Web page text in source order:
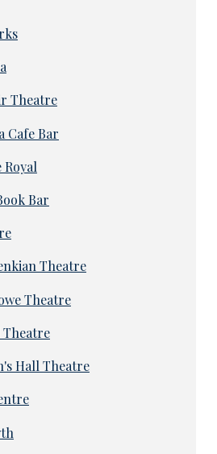
Theatre
Cafe Bar
Bar
Theatre
Theatre
Hall Theatre